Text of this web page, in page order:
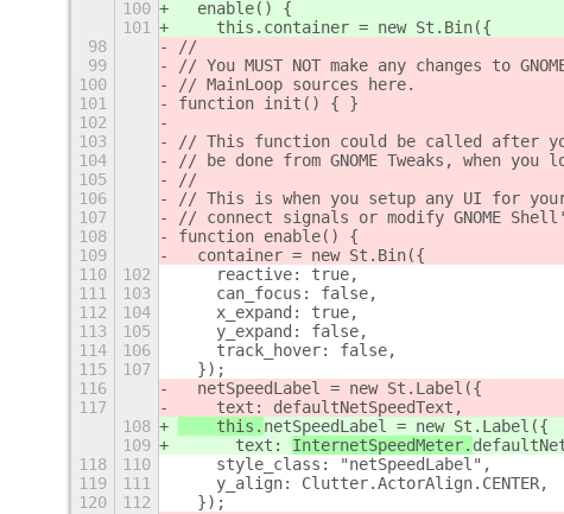
100
  enable() {
101
    this.container = new St.Bin({
98
//
99
// You MUST NOT make any changes to
100
// MainLoop sources here.
101
function init() { }
102
103
// This function could be called after
104
// be done from GNOME Tweaks, when
105
//
106
// This is when you setup any UI for
107
// connect signals or modify GNOME
108
function enable() {
109
  container = new St.Bin({
110
102
    reactive: true,
111
103
    can_focus: false,
112
104
    x_expand: true,
113
105
    y_expand: false,
114
106
    track_hover: false,
115
107
  });
116
  netSpeedLabel = new St.Label({
117
    text:
defaultNetSpeedText,
108
    this.
netSpeedLabel = new St.Label({
109
      text:
InternetSpeedMeter.
118
110
    style_class: "netSpeedLabel",
119
111
    y_align: Clutter.ActorAlign.CENTER,
120
112
  });